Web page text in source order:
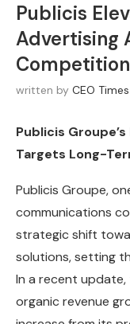
Publicis
Advertising
Competition
written by CEO
Publicis
Targets Long-
Publicis Groupe,
communications
strategic shift
solutions, setting
In a recent
organic revenue